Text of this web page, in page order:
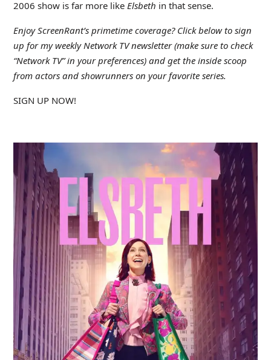
2006 show is far more like Elsbeth in that sense.
Enjoy ScreenRant’s primetime coverage? Click below to sign
up for my weekly Network TV newsletter (make sure to check
“Network TV” in your preferences) and get the inside scoop
from actors and showrunners on your favorite series.
SIGN UP NOW!